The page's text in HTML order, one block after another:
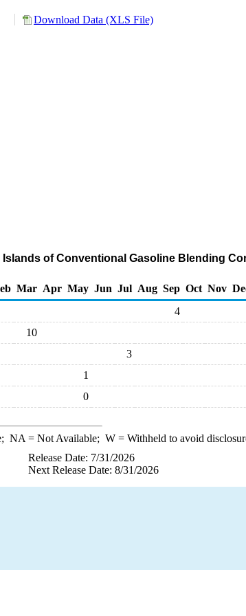
Download Data (XLS File)
of Conventional Gasoline Blending
Mar Apr May Jun Jul Aug Sep Oct Nov
4
10
3
1
0
NA = Not Available; W= Withheld to avoid
Release Date: 7/31/2026
Next Release Date: 8/31/2026